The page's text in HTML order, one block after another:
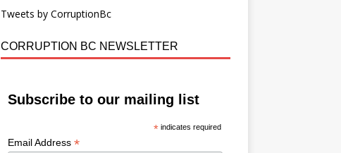
Tweets by CorruptionBc
CORRUPTION BC NEWSLETTER
Subscribe to our mailing list
* indicates required
Email Address *